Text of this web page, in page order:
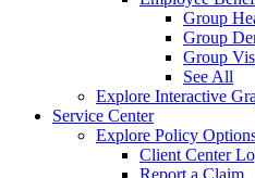
Group
Group
Group
See All
Explore Interactive
Service Center
Explore Policy
Client Center
Report a Claim